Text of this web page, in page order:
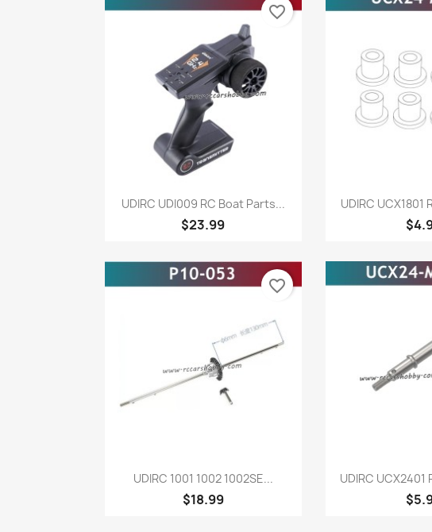
Quick view
UDIRC UDI009 RC Boat Parts...
$23.99
favorite_border

UDIRC UCX1801
Quick view
UDIRC 1001 1002 1002SE...
$18.99
favorite_border

UDIRC UCX2401